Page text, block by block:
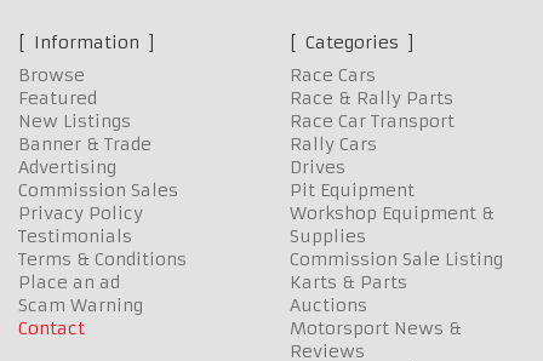
Information
Browse
Featured
New Listings
Banner & Trade
Advertising
Commission Sales
Privacy Policy
Testimonials
Terms & Conditions
Place an ad
Scam Warning
Contact
Categories
Race Cars
Race & Rally Parts
Race Car Transport
Rally Cars
Drives
Pit Equipment
Workshop Equipment &
Supplies
Commission Sale Listing
Karts & Parts
Auctions
Motorsport News &
Reviews